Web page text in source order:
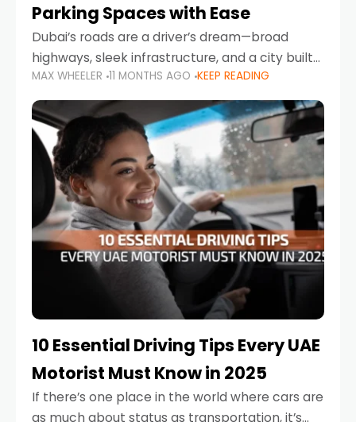
Parking Spaces with Ease
Dubai’s roads are a driver’s dream—broad
highways, sleek infrastructure, and a city built
around mobility. But once you leave Sheikh
Zayed Road and head into bustling districts,
there’s one universal
MAX WHEELER 11 MONTHS AGO KEEP READING
10 Essential Driving Tips Every UAE
Motorist Must Know in 2025
If there’s one place in the world where cars are
as much about status as transportation, it’s